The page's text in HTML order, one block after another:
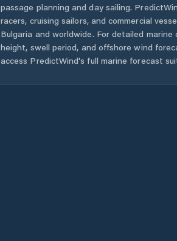
passage planning and day sailing.
racers, cruising sailors, and commercial
Bulgaria and worldwide. For detailed marine
height, swell period, and offshore wind
access PredictWind's full marine forecast